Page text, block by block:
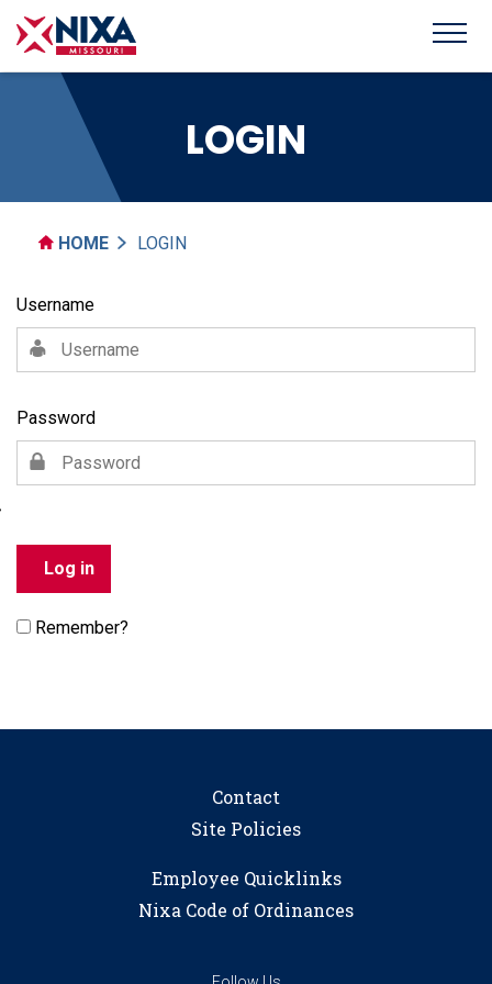
LOGIN
HOME LOGIN
Username
Password
Remember?
Contact
Site Policies
Employee Quicklinks
Nixa Code of Ordinances